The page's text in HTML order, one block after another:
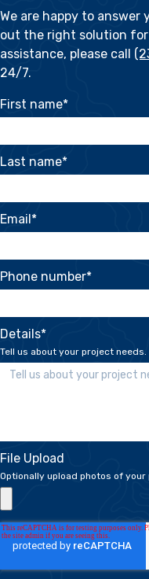
We are happy to answer
out the right solution
assistance, please call
24/7.
First name*
Last name*
Email*
Phone number*
Details*
Tell us about your project needs.
File Upload
Optionally upload photos of your